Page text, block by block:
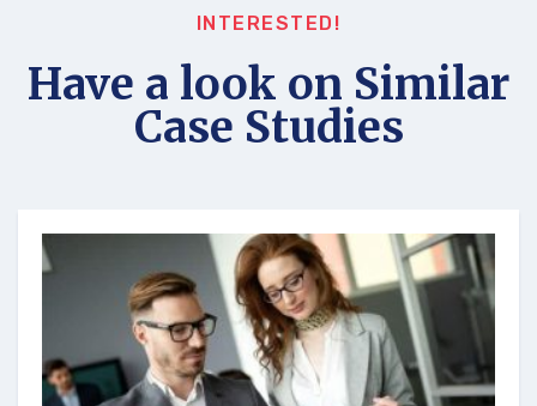
INTERESTED!
Have a look on Similar
Case Studies